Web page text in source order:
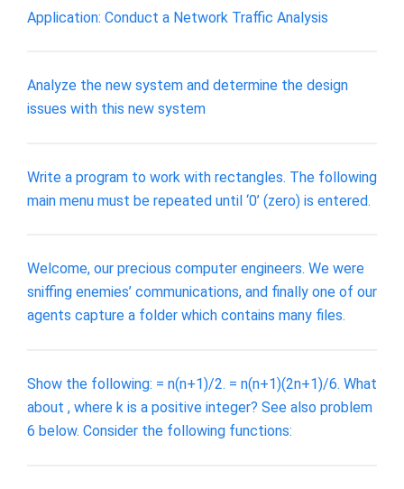
Application: Conduct a Network Traffic Analysis
Analyze the new system and determine the design
issues with this new system
Write a program to work with rectangles. The following
main menu must be repeated until ‘0’ (zero) is entered.
Welcome, our precious computer engineers. We were
sniffing enemies’ communications, and finally one of our
agents capture a folder which contains many files.
Show the following: = n(n+1)/2. = n(n+1)(2n+1)/6. What
about , where k is a positive integer? See also problem
6 below. Consider the following functions: